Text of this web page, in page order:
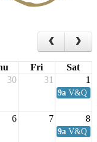
Fri
Sat
30 31 1
9a V&Q
6 7 8
9a V&Q